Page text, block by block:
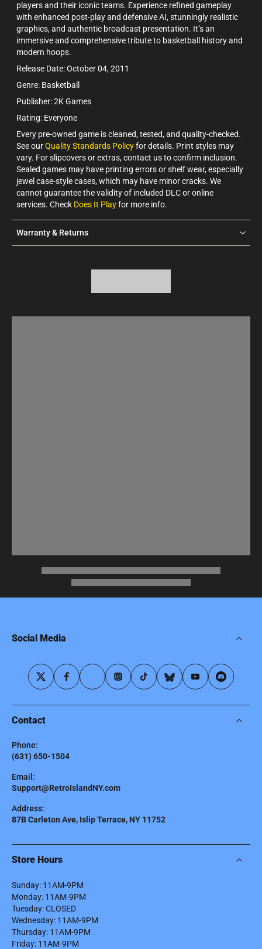
players and their iconic teams. Experience refined gameplay
with enhanced post-play and defensive AI, stunningly realistic
graphics, and authentic broadcast presentation. It’s an
immersive and comprehensive tribute to basketball history and
modern hoops.
Release Date: October 04, 2011
Genre: Basketball
Publisher: 2K Games
Rating: Everyone
Every pre-owned game is cleaned, tested, and quality-checked.
See ourQuality Standards Policyfor details. Print styles may
vary. For slipcovers or extras, contact us to confirm inclusion.
Sealed games may have printing errors or shelf wear, especially
jewel case-style cases, which may have minor cracks. We
cannot guarantee the validity of included DLC or online
services. Check Does It Playfor more info.
Warranty & Returns
Social Media
Contact
Phone:
(631) 650-1504
Email:
Support@RetroIslandNY.com
Address:
87B Carleton Ave, Islip Terrace, NY 11752
Store Hours
Sunday: 11AM-9PM
Monday: 11AM-9PM
Tuesday: CLOSED
Wednesday: 11AM-9PM
Thursday: 11AM-9PM
Friday: 11AM-9PM